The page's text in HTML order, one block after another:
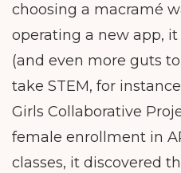
choosing a macramé
operating a new app,
(and even more guts to
take STEM, for
Girls Collaborative
female enrollment in
classes, it discovered